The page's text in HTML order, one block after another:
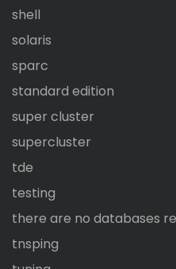
shell
solaris
sparc
standard edition
super cluster
supercluster
tde
testing
there are no databases
tnsping